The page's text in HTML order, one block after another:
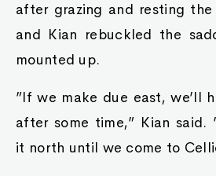
after grazing and resting
and Kian rebuckled the
mounted up.
”If we make due east, we’ll
after some time,” Kian said.
it north until we come to